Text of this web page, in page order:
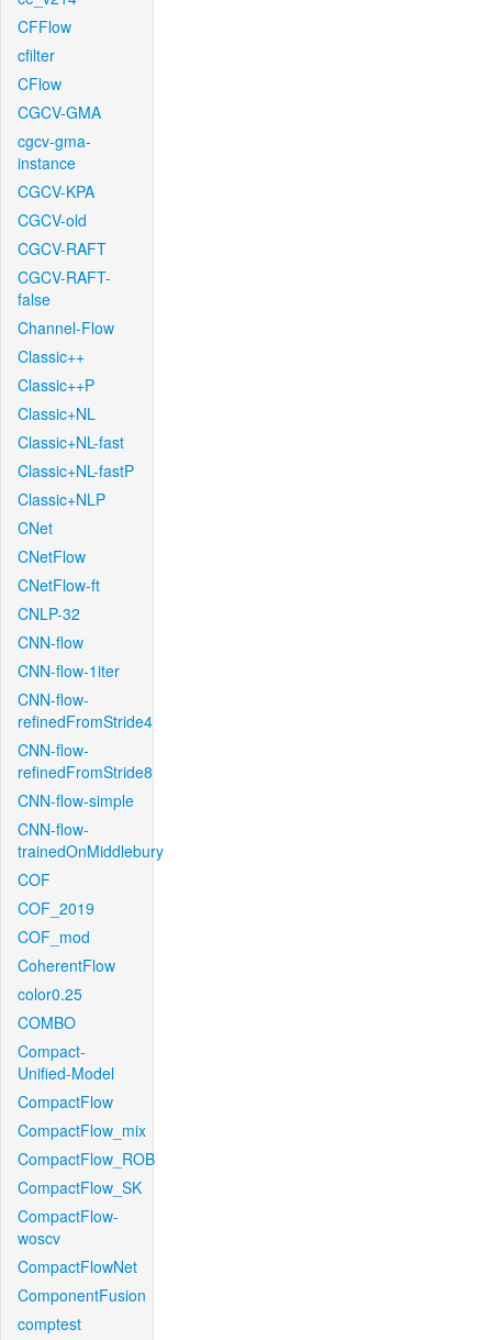
CFFlow
cfilter
CFlow
CGCV-GMA
cgcv-gma-
instance
CGCV-KPA
CGCV-old
CGCV-RAFT
CGCV-RAFT-
false
Channel-Flow
Classic++
Classic++P
Classic+NL
Classic+NL-fast
Classic+NL-fastP
Classic+NLP
CNet
CNetFlow
CNetFlow-ft
CNLP-32
CNN-flow
CNN-flow-1iter
CNN-flow-
refinedFromStride4
CNN-flow-
refinedFromStride8
CNN-flow-simple
CNN-flow-
trainedOnMiddlebury
COF
COF_2019
COF_mod
CoherentFlow
color0.25
COMBO
Compact-
Unified-Model
CompactFlow
CompactFlow_mix
CompactFlow_ROB
CompactFlow_SK
CompactFlow-
woscv
CompactFlowNet
ComponentFusion
comptest